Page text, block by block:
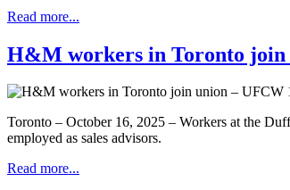
Read more...
H&M workers in Toronto join
Toronto – October 16, 2025 – Workers at the
employed as sales advisors.
Read more...